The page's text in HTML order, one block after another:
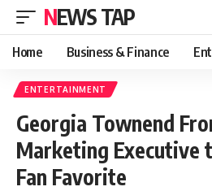
NEWS TAP
Home Business & Finance
ENTERTAINMENT
Georgia Townend
Marketing Executive
Fan Favorite